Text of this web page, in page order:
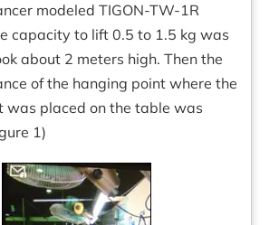
modeled TIGON-TW-1R
capacity to lift 0.5 to 1.5 kg was
about 2 meters high. Then the
of the hanging point where the
was placed on the table was
1)